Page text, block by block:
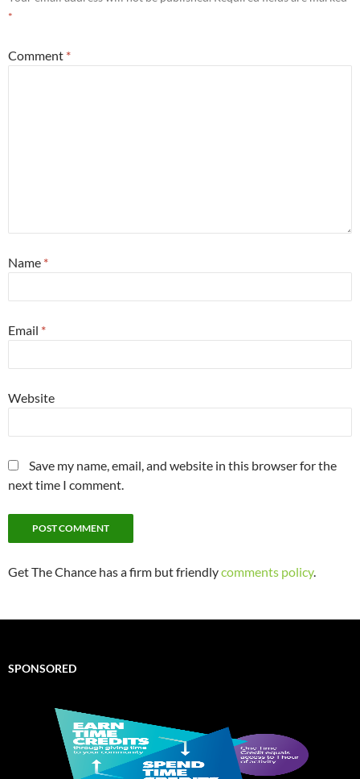
*
Comment *
Name *
Email *
Website
Save my name, email, and website in this browser for the
next time I comment.
Get The Chance has a firm but friendlycomments policy.
SPONSORED